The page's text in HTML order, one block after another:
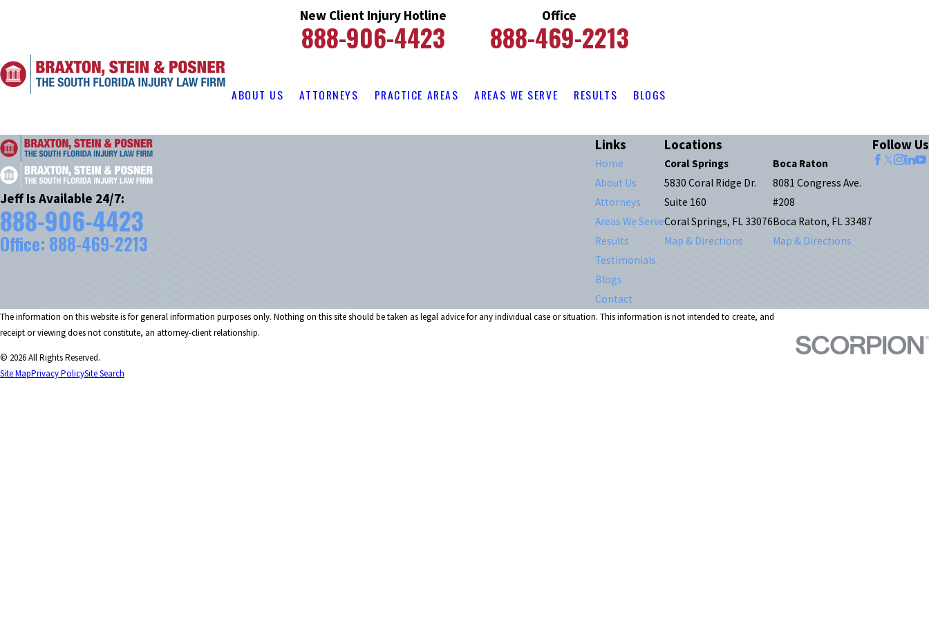
New Client Injury Hotline
888-906-4423
Office
888-469-2213
ABOUT US ATTORNEYS PRACTICE AREAS AREAS WE SERVE RESULTS BLOGS
Jeff Is Available 24/7:
888-906-4423
Office: 888-469-2213
Links
Home
About Us
Attorneys
Areas We Serve
Results
Testimonials
Blogs
Contact
Locations
Coral Springs
5830 Coral Ridge Dr.
Suite 160
Coral Springs, FL 33076
Map & Directions
Boca Raton
8081 Congress Ave.
#208
Boca Raton, FL 33487
Map & Directions
Follow Us
The information on this website is for general information purposes only. Nothing on this site should be taken as legal advice for any individual case or situation. This information is not intended to create, and
receipt or viewing does not constitute, an attorney-client relationship.
© 2026 All Rights Reserved.
Site MapPrivacy PolicySite Search